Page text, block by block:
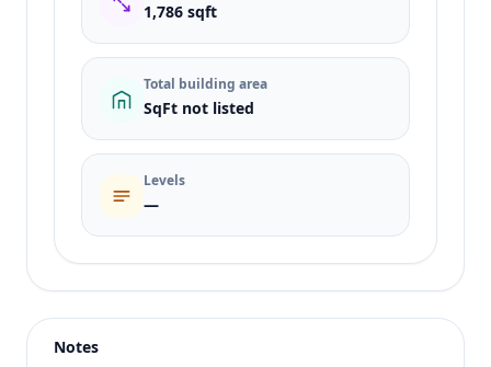
1,786 sqft
Total building area
SqFt not listed
Levels
—
Price
Notes